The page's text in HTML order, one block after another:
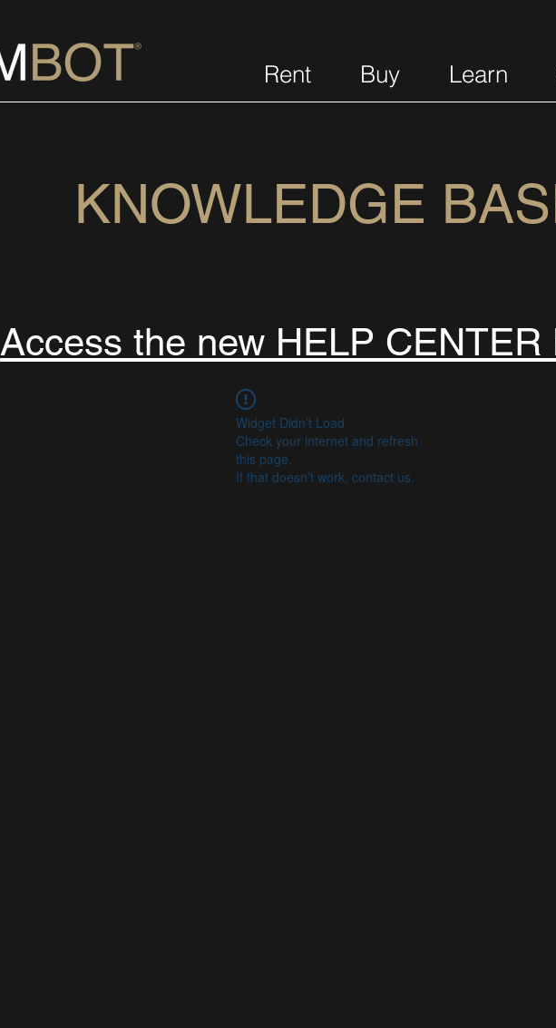
Rent Buy Learn
KNOWLEDGE
Access the new HELP CENTER
Widget Didn’t Load
Check your internet and refresh
this page.
If that doesn’t work, contact us.